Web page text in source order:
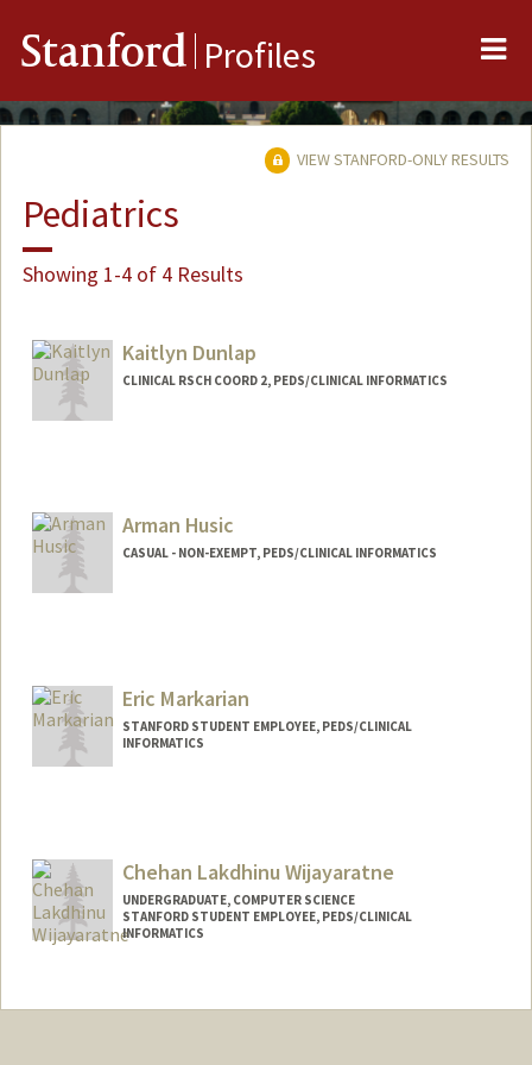
Stanford Profiles
VIEW STANFORD-ONLY RESULTS
Pediatrics
Showing 1-4 of 4 Results
Kaitlyn Dunlap
CLINICAL RSCH COORD 2, PEDS/CLINICAL INFORMATICS
Arman Husic
CASUAL - NON-EXEMPT, PEDS/CLINICAL INFORMATICS
Eric Markarian
STANFORD STUDENT EMPLOYEE, PEDS/CLINICAL
INFORMATICS
Chehan Lakdhinu Wijayaratne
UNDERGRADUATE, COMPUTER SCIENCE
STANFORD STUDENT EMPLOYEE, PEDS/CLINICAL
INFORMATICS
Mail Code: 5882